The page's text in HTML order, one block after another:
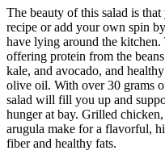
The beauty of this salad is
recipe or add your own spin
have lying around the kitchen.
offering protein from the
kale, and avocado, and
olive oil. With over 30 grams
salad will fill you up and
hunger at bay. Grilled
arugula make for a flavorful,
fiber and healthy fats.